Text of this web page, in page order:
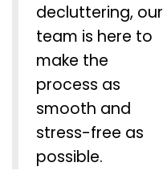
decluttering, our
team is here to
make the
process as
smooth and
stress-free as
possible.